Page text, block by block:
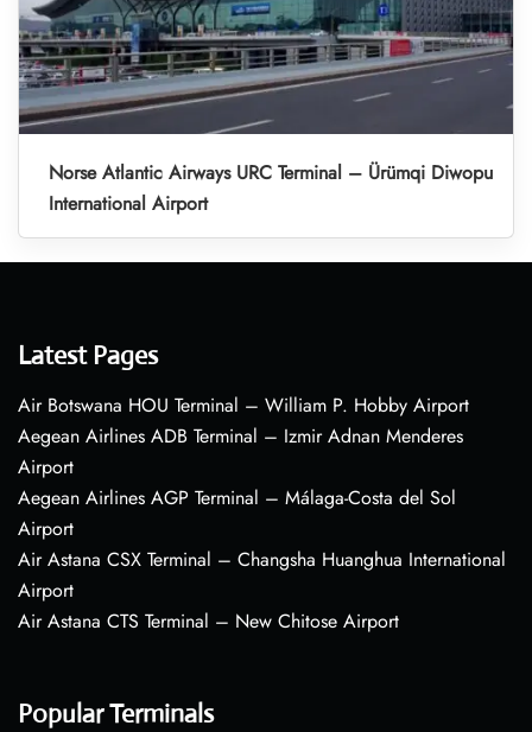
Norse Atlantic Airways URC Terminal – Ürümqi Diwopu
International Airport
Latest Pages
Air Botswana HOU Terminal – William P. Hobby Airport
Aegean Airlines ADB Terminal – Izmir Adnan Menderes
Airport
Aegean Airlines AGP Terminal – Málaga-Costa del Sol
Airport
Air Astana CSX Terminal – Changsha Huanghua International
Airport
Air Astana CTS Terminal – New Chitose Airport
Popular Terminals